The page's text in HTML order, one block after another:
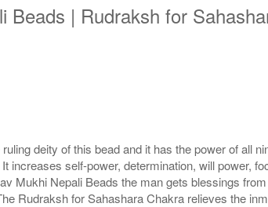
| Rudraksh for
deity of this bead and it has the power of all
self-power, determination, will power,
Mukhi Nepali Beads the man gets blessings
Rudraksh for Sahashara Chakra relieves the